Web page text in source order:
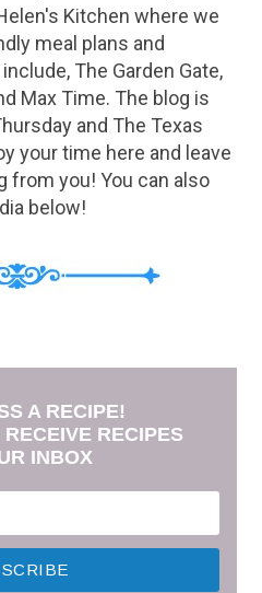
Kitchen where we
meal plans and
The Garden Gate,
Max Time. The blog is
and The Texas
your time here and leave
from you! You can also
below!
A RECIPE!
RECIPES
INBOX